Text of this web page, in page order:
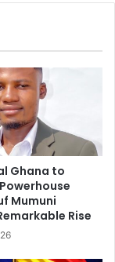
Ghana to
Mumuni
Rise